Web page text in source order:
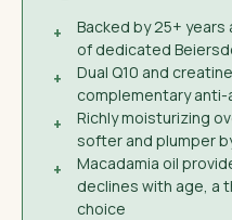
+
Backed by 25+
of dedicated
+
Dual Q10 and
complementary
+
Richly moisturizing
softer and plumper
+
Macadamia oil
declines with age, a
choice